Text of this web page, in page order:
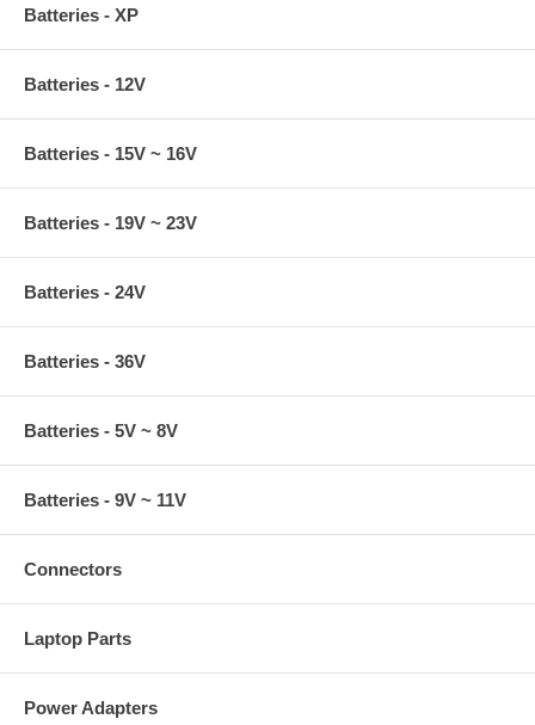
Batteries - XP
Batteries - 12V
Batteries - 15V ~ 16V
Batteries - 19V ~ 23V
Batteries - 24V
Batteries - 36V
Batteries - 5V ~ 8V
Batteries - 9V ~ 11V
Connectors
Laptop Parts
Power Adapters